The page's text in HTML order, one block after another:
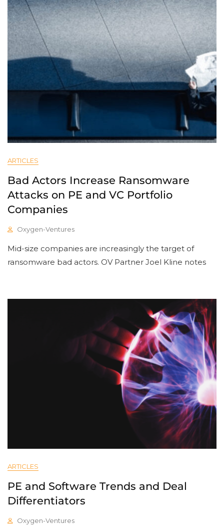
ARTICLES
Bad Actors Increase Ransomware
Attacks on PE and VC Portfolio
Companies
Oxygen-Ventures
Mid-size companies are increasingly the target of
ransomware bad actors. OV Partner Joel Kline notes
ARTICLES
PE and Software Trends and Deal
Differentiators
Oxygen-Ventures